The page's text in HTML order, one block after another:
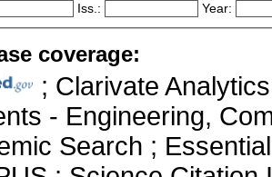
Iss.: Year:
coverage:
; Clarivate
- Engineering,
Search ;